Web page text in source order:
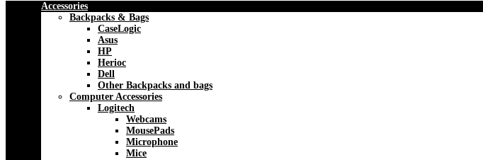
Accessories
Backpacks & Bags
CaseLogic
Asus
HP
Herioc
Dell
Other Backpacks and bags
Computer Accessories
Logitech
Webcams
MousePads
Microphone
Mice